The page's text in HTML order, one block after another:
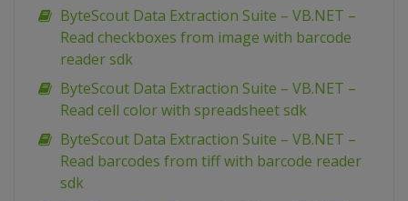
ByteScout Data Extraction Suite – VB.NET –
Read checkboxes from image with barcode
reader sdk
ByteScout Data Extraction Suite – VB.NET –
Read cell color with spreadsheet sdk
ByteScout Data Extraction Suite – VB.NET –
Read barcodes from tiff with barcode reader
sdk